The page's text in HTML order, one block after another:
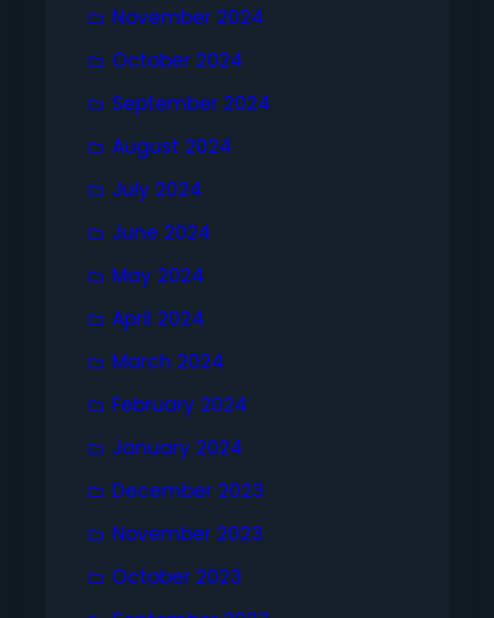
November 2024
October 2024
September 2024
August 2024
July 2024
June 2024
May 2024
April 2024
March 2024
February 2024
January 2024
December 2023
November 2023
October 2023